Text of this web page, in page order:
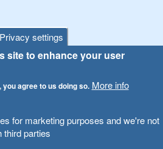
Privacy settings
site to enhance your user
agree to us doing so. More info
for marketing purposes and we're not
third parties